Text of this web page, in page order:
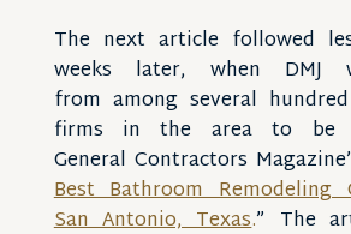
The next article followed
weeks later, when DMJ
from among several
firms in the area to be
General Contractors
Best Bathroom Remodeling
San Antonio, Texas.” The